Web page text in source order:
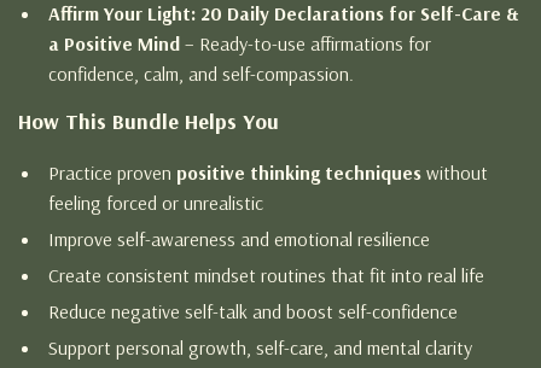
Affirm Your Light: 20 Daily Declarations for Self-Care &
a Positive Mind – Ready-to-use affirmations for
confidence, calm, and self-compassion.
How This Bundle Helps You
Practice proven positive thinking techniques without
feeling forced or unrealistic
Improve self-awareness and emotional resilience
Create consistent mindset routines that fit into real life
Reduce negative self-talk and boost self-confidence
Support personal growth, self-care, and mental clarity